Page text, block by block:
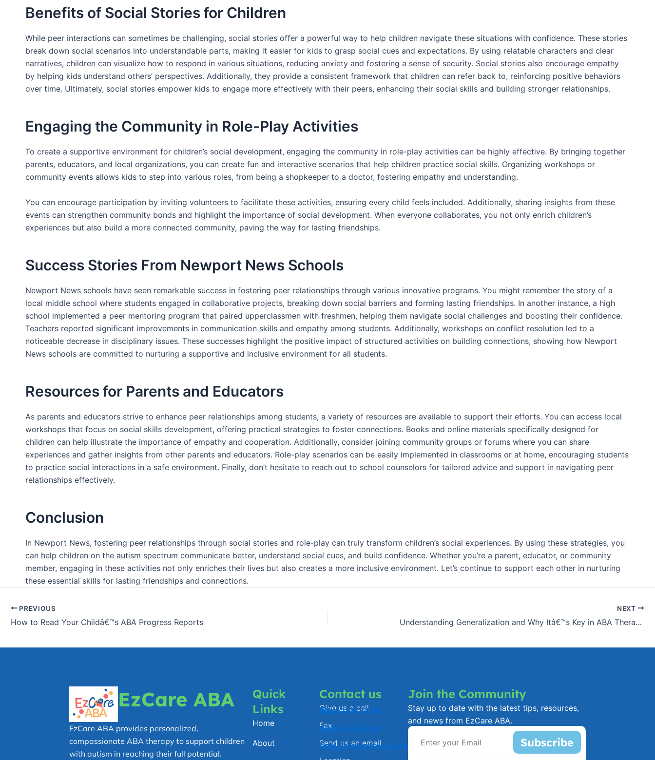
Benefits of Social Stories for Children
While peer interactions can sometimes be challenging, social stories offer a powerful way to help children navigate these situations with confidence. These stories
break down social scenarios into understandable parts, making it easier for kids to grasp social cues and expectations. By using relatable characters and clear
narratives, children can visualize how to respond in various situations, reducing anxiety and fostering a sense of security. Social stories also encourage empathy
by helping kids understand others’ perspectives. Additionally, they provide a consistent framework that children can refer back to, reinforcing positive behaviors
over time. Ultimately, social stories empower kids to engage more effectively with their peers, enhancing their social skills and building stronger relationships.
Engaging the Community in Role-Play Activities
To create a supportive environment for children’s social development, engaging the community in role-play activities can be highly effective. By bringing together
parents, educators, and local organizations, you can create fun and interactive scenarios that help children practice social skills. Organizing workshops or
community events allows kids to step into various roles, from being a shopkeeper to a doctor, fostering empathy and understanding.
You can encourage participation by inviting volunteers to facilitate these activities, ensuring every child feels included. Additionally, sharing insights from these
events can strengthen community bonds and highlight the importance of social development. When everyone collaborates, you not only enrich children’s
experiences but also build a more connected community, paving the way for lasting friendships.
Success Stories From Newport News Schools
Newport News schools have seen remarkable success in fostering peer relationships through various innovative programs. You might remember the story of a
local middle school where students engaged in collaborative projects, breaking down social barriers and forming lasting friendships. In another instance, a high
school implemented a peer mentoring program that paired upperclassmen with freshmen, helping them navigate social challenges and boosting their confidence.
Teachers reported significant improvements in communication skills and empathy among students. Additionally, workshops on conflict resolution led to a
noticeable decrease in disciplinary issues. These successes highlight the positive impact of structured activities on building connections, showing how Newport
News schools are committed to nurturing a supportive and inclusive environment for all students.
Resources for Parents and Educators
As parents and educators strive to enhance peer relationships among students, a variety of resources are available to support their efforts. You can access local
workshops that focus on social skills development, offering practical strategies to foster connections. Books and online materials specifically designed for
children can help illustrate the importance of empathy and cooperation. Additionally, consider joining community groups or forums where you can share
experiences and gather insights from other parents and educators. Role-play scenarios can be easily implemented in classrooms or at home, encouraging students
to practice social interactions in a safe environment. Finally, don’t hesitate to reach out to school counselors for tailored advice and support in navigating peer
relationships effectively.
Conclusion
In Newport News, fostering peer relationships through social stories and role-play can truly transform children’s social experiences. By using these strategies, you
can help children on the autism spectrum communicate better, understand social cues, and build confidence. Whether you’re a parent, educator, or community
member, engaging in these activities not only enriches their lives but also creates a more inclusive environment. Let’s continue to support each other in nurturing
these essential skills for lasting friendships and connections.
PREVIOUS
How to Read Your Childâ€™s ABA Progress Reports
NEXT
Understanding Generalization and Why Itâ€™s Key in ABA Therapy
EzCare ABA
EzCare ABA provides personalized,
compassionate ABA therapy to support children
with autism in reaching their full potential.
Quick
Links
Home
About
Contact us
Give us a call
804-223-3338
Fax
804-816-2301
Send us an email
info@ezcareaba.com
Join the Community
Stay up to date with the latest tips, resources,
and news from EzCare ABA.
Subscribe